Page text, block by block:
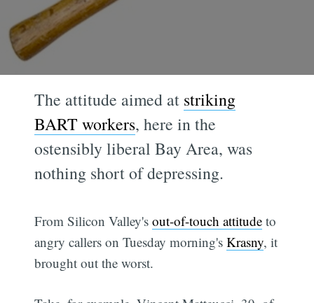
The attitude aimed at striking
BART workers, here in the
ostensibly liberal Bay Area, was
nothing short of depressing.
From Silicon Valley'sout-of-touch attitude to
angry callers on Tuesday morning'sKrasny, it
brought out the worst.